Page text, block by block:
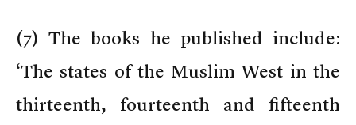
(7) The books he published include:
‘The states of the Muslim West in the
thirteenth, fourteenth and fifteenth